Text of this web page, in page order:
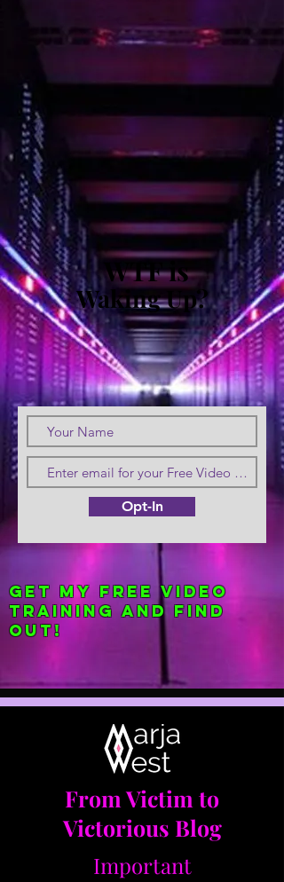
WTF is
Waking Up?
Opt-In
Get my FREE Video
Training and find
out!
From Victim to
Victorious Blog
Important